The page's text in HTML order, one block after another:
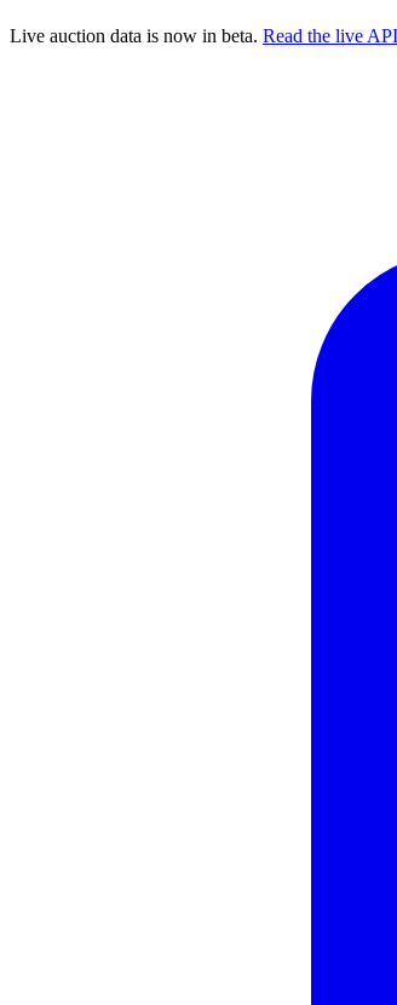
Live auction data is now in beta. Read the live